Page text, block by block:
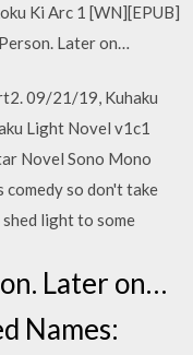
Ki Arc 1 [WN][EPUB]
Later on…
09/21/19, Kuhaku
Light Novel v1c1
Novel Sono Mono
comedy so don't take
light to some
Later on…
Names: